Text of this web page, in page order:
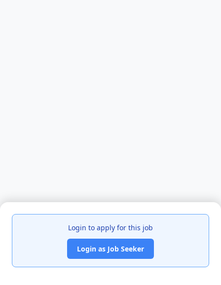
Login to apply for this job
Login as Job Seeker